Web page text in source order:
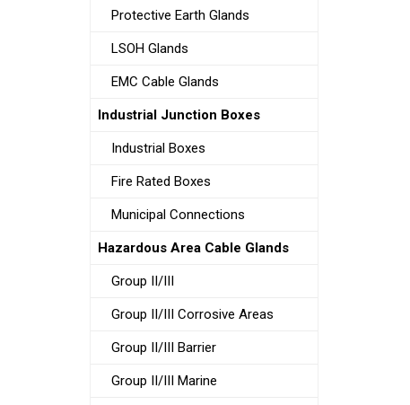
Protective Earth Glands
LSOH Glands
EMC Cable Glands
Industrial Junction Boxes
Industrial Boxes
Fire Rated Boxes
Municipal Connections
Hazardous Area Cable Glands
Group II/III
Group II/III Corrosive Areas
Group II/III Barrier
Group II/III Marine